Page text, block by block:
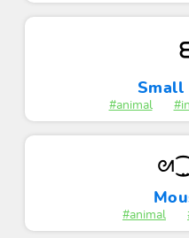
#animal
#animal